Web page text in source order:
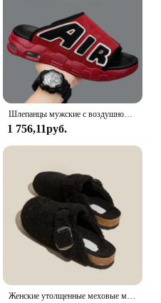
Шлепанцы мужские с воздушной подушкой, мягкие Нескользящие, из ПВХ, дизайнерские, летние
1 756,11руб.
Женские утолщенные меховые мюли, уличные Шлепанцы из овечьей шерсти, на толстой плоской подошве, зимний сезон 2023